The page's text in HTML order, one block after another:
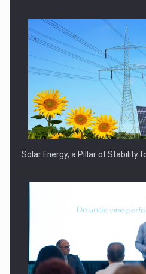
CEO Conference - Shaping The
Webinar - Business Evolution-
Solar Energy, a Pillar of Stability